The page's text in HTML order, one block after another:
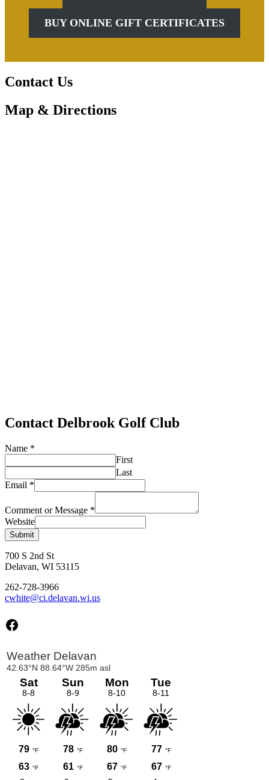
BUY ONLINE GIFT CERTIFICATES
Contact Us
Map & Directions
Contact Delbrook Golf Club
Name *
First
Last
Email *
Comment or Message *
Website
Submit
700 S 2nd St
Delavan, WI 53115
262-728-3966
cwhite@ci.delavan.wi.us
Facebook
Primary
Sidebar